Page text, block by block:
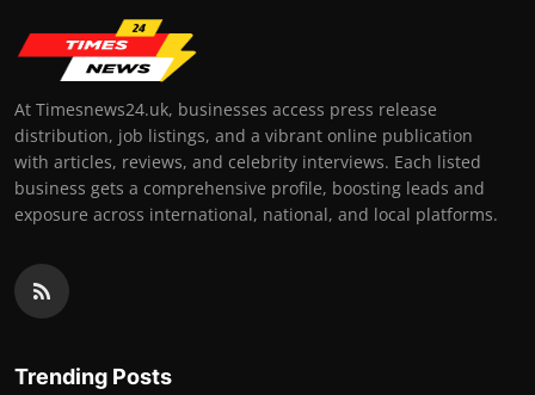
At Timesnews24.uk, businesses access press release
distribution, job listings, and a vibrant online publication
with articles, reviews, and celebrity interviews. Each listed
business gets a comprehensive profile, boosting leads and
exposure across international, national, and local platforms.
Trending Posts